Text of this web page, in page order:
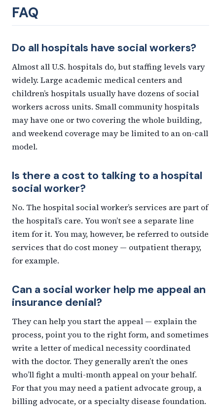
FAQ
Do all hospitals have social workers?
Almost all U.S. hospitals do, but staffing levels vary
widely. Large academic medical centers and
children’s hospitals usually have dozens of social
workers across units. Small community hospitals
may have one or two covering the whole building,
and weekend coverage may be limited to an on-call
model.
Is there a cost to talking to a hospital
social worker?
No. The hospital social worker’s services are part of
the hospital’s care. You won’t see a separate line
item for it. You may, however, be referred to outside
services that do cost money — outpatient therapy,
for example.
Can a social worker help me appeal an
insurance denial?
They can help you start the appeal — explain the
process, point you to the right form, and sometimes
write a letter of medical necessity coordinated
with the doctor. They generally aren’t the ones
who’ll fight a multi-month appeal on your behalf.
For that you may need a patient advocate group, a
billing advocate, or a specialty disease foundation.